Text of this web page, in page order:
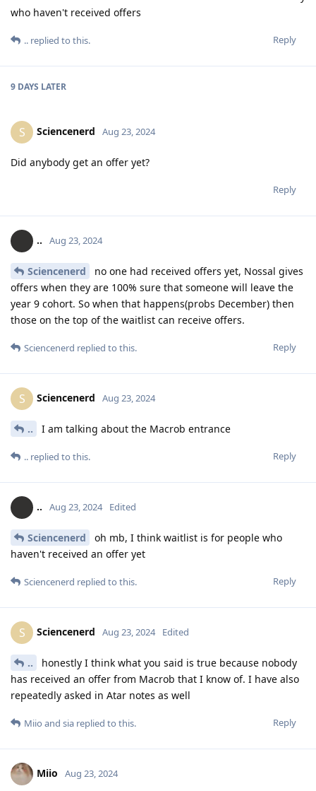
who haven't received offers
Reply
.. replied to this.
9 DAYS LATER
S Sciencenerd Aug 23, 2024
Did anybody get an offer yet?
Reply
.. Aug 23, 2024
Sciencenerd
no one had received offers yet, Nossal gives
offers when they are 100% sure that someone will leave the
year 9 cohort. So when that happens(probs December) then
those on the top of the waitlist can receive offers.
Reply
Sciencenerd replied to this.
S Sciencenerd Aug 23, 2024
.. I am talking about the Macrob entrance
Reply
.. replied to this.
.. Aug 23, 2024 Edited
Sciencenerd
oh mb, I think waitlist is for people who
haven't received an offer yet
Reply
Sciencenerd replied to this.
S Sciencenerd Aug 23, 2024 Edited
..
honestly I think what you said is true because nobody
has received an offer from Macrob that I know of. I have also
repeatedly asked in Atar notes as well
Reply
Miio and sia replied to this.
Miio Aug 23, 2024